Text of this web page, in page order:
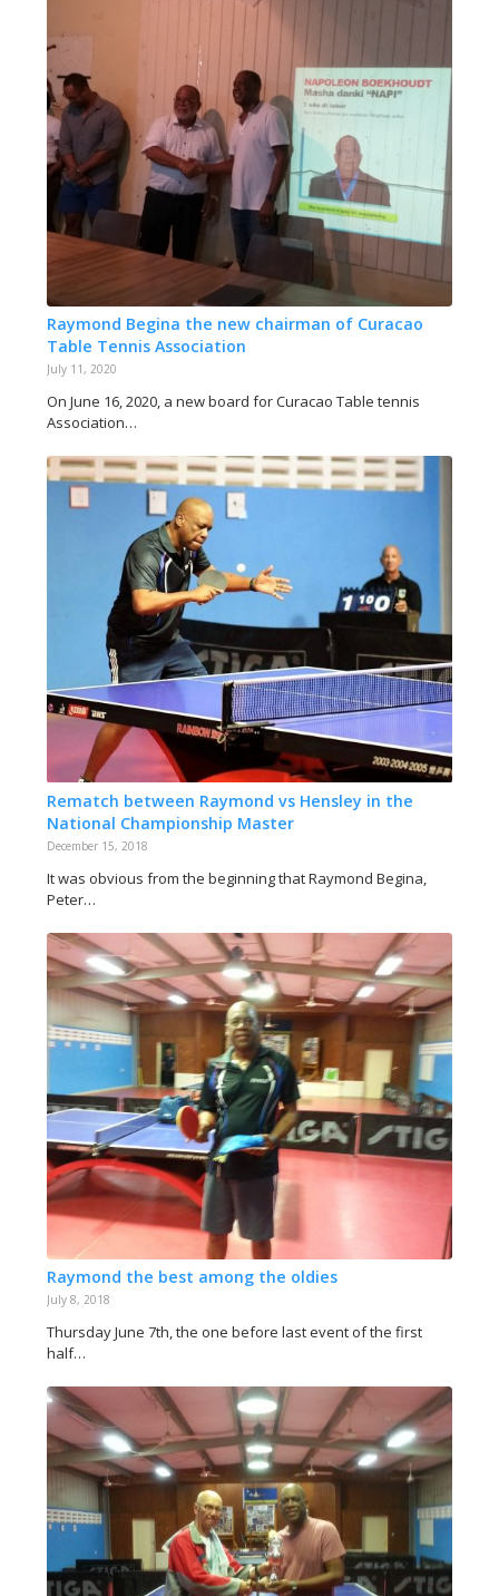
Raymond Begina the new chairman of Curacao
Table Tennis Association
July 11, 2020
On June 16, 2020, a new board for Curacao Table tennis
Association…
Rematch between Raymond vs Hensley in the
National Championship Master
December 15, 2018
It was obvious from the beginning that Raymond Begina,
Peter…
Raymond the best among the oldies
July 8, 2018
Thursday June 7th, the one before last event of the first
half…